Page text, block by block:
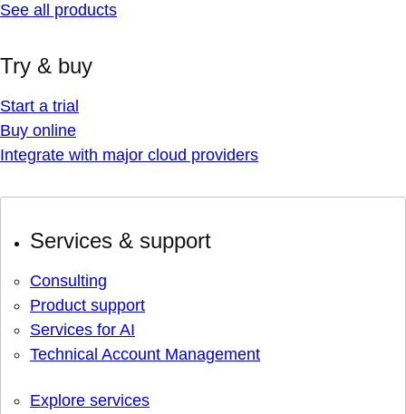
See all products
Try & buy
Start a trial
Buy online
Integrate with major cloud providers
Services & support
Consulting
Product support
Services for AI
Technical Account Management
Explore services